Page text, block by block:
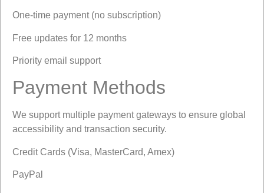
One-time payment (no subscription)
Free updates for 12 months
Priority email support
Payment Methods
We support multiple payment gateways to ensure global
accessibility and transaction security.
Credit Cards (Visa, MasterCard, Amex)
PayPal